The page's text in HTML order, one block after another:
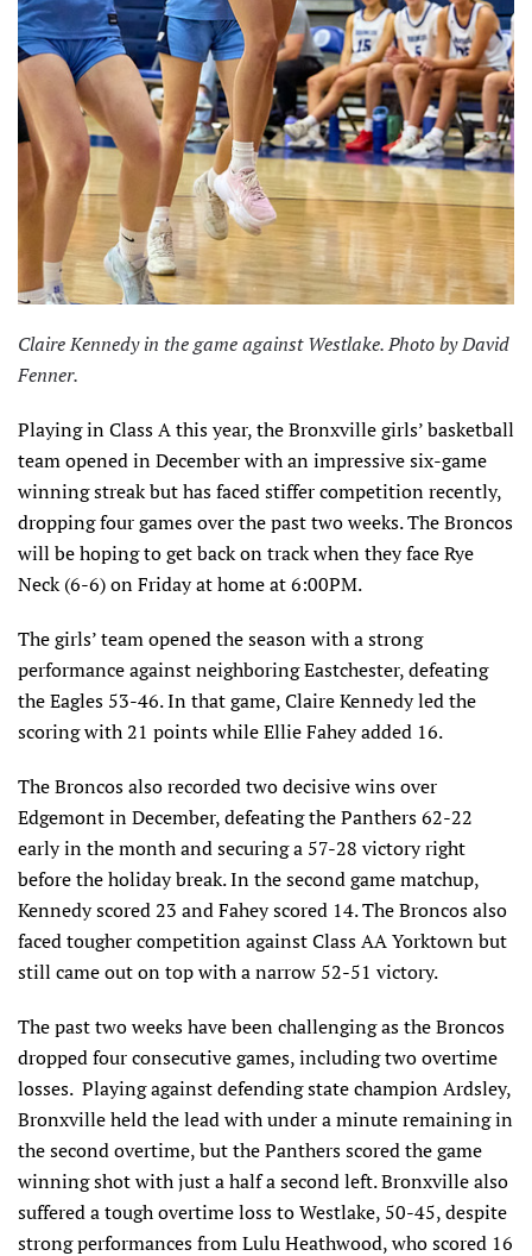
Claire Kennedy in the game against Westlake. Photo by David
Fenner.
Playing in Class A this year, the Bronxville girls’ basketball
team opened in December with an impressive six-game
winning streak but has faced stiffer competition recently,
dropping four games over the past two weeks. The Broncos
will be hoping to get back on track when they face Rye
Neck (6-6) on Friday at home at 6:00PM.
The girls’ team opened the season with a strong
performance against neighboring Eastchester, defeating
the Eagles 53-46. In that game, Claire Kennedy led the
scoring with 21 points while Ellie Fahey added 16.
The Broncos also recorded two decisive wins over
Edgemont in December, defeating the Panthers 62-22
early in the month and securing a 57-28 victory right
before the holiday break. In the second game matchup,
Kennedy scored 23 and Fahey scored 14. The Broncos also
faced tougher competition against Class AA Yorktown but
still came out on top with a narrow 52-51 victory.
The past two weeks have been challenging as the Broncos
dropped four consecutive games, including two overtime
losses. Playing against defending state champion Ardsley,
Bronxville held the lead with under a minute remaining in
the second overtime, but the Panthers scored the game
winning shot with just a half a second left. Bronxville also
suffered a tough overtime loss to Westlake, 50-45, despite
strong performances from Lulu Heathwood, who scored 16